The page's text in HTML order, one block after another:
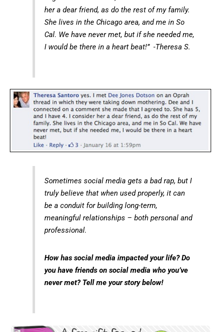
her a dear friend, as do the rest of my family.
She lives in the Chicago area, and me in So
Cal. We have never met, but if she needed me,
I would be there in a heart beat!” -Theresa S.
Sometimes social media gets a bad rap, but I
truly believe that when used properly, it can
be a conduit for building long-term,
meaningful relationships – both personal and
professional.
How has social media impacted your life? Do
you have friends on social media who you’ve
never met? Tell me yourstory below!